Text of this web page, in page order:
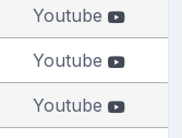
Youtube
Youtube
Youtube